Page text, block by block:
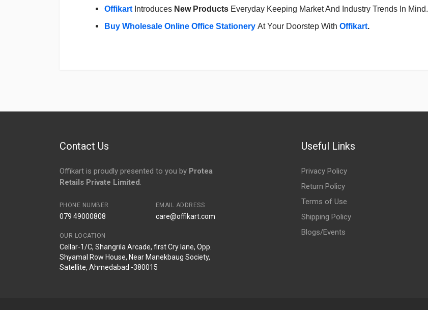
Offikart Introduces New Products Everyday Keeping Market And Industry Trends In Mind.
Buy Wholesale Online Office Stationery At Your Doorstep With Offikart.
Contact Us
Offikart is proudly presented to you by Protea
Retails Private Limited.
PHONE NUMBER
079 49000808
EMAIL ADDRESS
care@offikart.com
OUR LOCATION
Cellar-1/C, Shangrila Arcade, first Cry lane, Opp.
Shyamal Row House, Near Manekbaug Society,
Satellite, Ahmedabad -380015
Useful Links
Privacy Policy
Return Policy
Terms of Use
Shipping Policy
Blogs/Events